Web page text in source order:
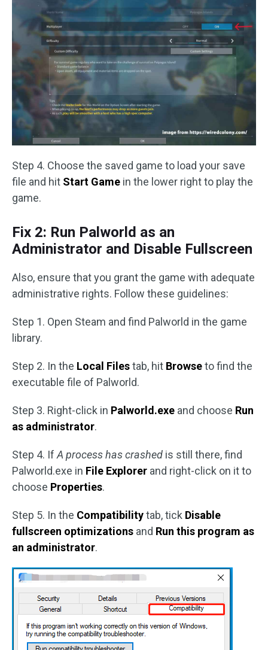
Step 4. Choose the saved game to load your save
file and hit Start Game in the lower right to play the
game.
Fix 2: Run Palworld as an
Administrator and Disable Fullscreen
Also, ensure that you grant the game with adequate
administrative rights. Follow these guidelines:
Step 1. Open Steam and find Palworld in the game
library.
Step 2. In the Local Filestab, hit Browseto find the
executable file of Palworld.
Step 3. Right-click in Palworld.exe and choose Run
as administrator.
Step 4. IfA process has crashed is still there, find
Palworld.exe in File Explorer and right-click on it to
choose Properties.
Step 5. In the Compatibilitytab, tick Disable
fullscreen optimizations and Run this program as
an administrator.